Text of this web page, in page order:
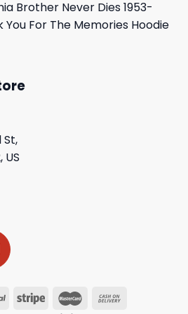
Brother Never Dies 1953-
For The Memories Hoodie
US